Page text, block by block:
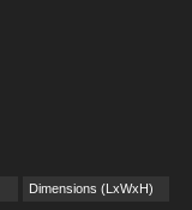
Dimensions (LxWxH)